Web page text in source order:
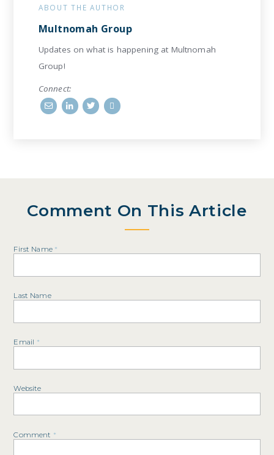
ABOUT THE AUTHOR
Multnomah Group
Updates on what is happening at Multnomah
Group!
Connect:
Comment On This Article
First Name *
Last Name
Email *
Website
Comment *